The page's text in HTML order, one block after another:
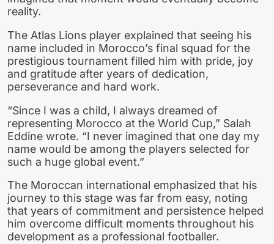
reality.
The Atlas Lions player explained that seeing his
name included in Morocco’s final squad for the
prestigious tournament filled him with pride, joy
and gratitude after years of dedication,
perseverance and hard work.
“Since I was a child, I always dreamed of
representing Morocco at the World Cup,” Salah
Eddine wrote. “I never imagined that one day my
name would be among the players selected for
such a huge global event.”
The Moroccan international emphasized that his
journey to this stage was far from easy, noting
that years of commitment and persistence helped
him overcome difficult moments throughout his
development as a professional footballer.